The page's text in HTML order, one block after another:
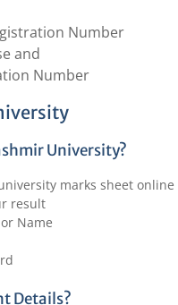
Number
and
Number
University?
marks sheet online
result
Name
Details?